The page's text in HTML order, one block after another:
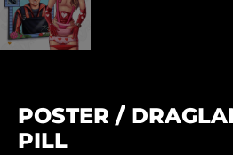
POSTER /
PILL